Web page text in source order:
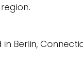
Berlin,